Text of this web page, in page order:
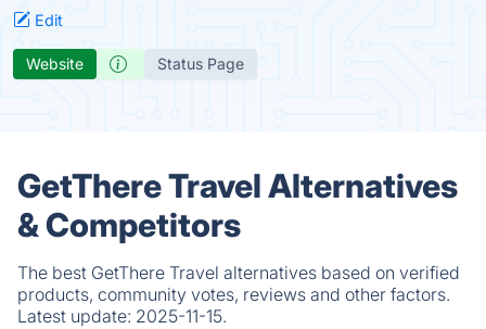
Edit
Website Status Page
GetThere Travel Alternatives
& Competitors
The best GetThere Travel alternatives based on verified
products, community votes, reviews and other factors.
Latest update: 2025-11-15.